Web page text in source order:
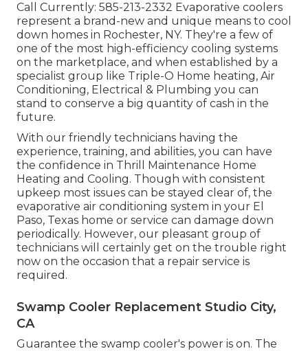
Call Currently: 585-213-2332 Evaporative coolers
represent a brand-new and unique means to cool
down homes in Rochester, NY. They're a few of
one of the most high-efficiency cooling systems
on the marketplace, and when established by a
specialist group like Triple-O Home heating, Air
Conditioning, Electrical & Plumbing you can
stand to conserve a big quantity of cash in the
future.
With our friendly technicians having the
experience, training, and abilities, you can have
the confidence in Thrill Maintenance Home
Heating and Cooling. Though with consistent
upkeep most issues can be stayed clear of, the
evaporative air conditioning system in your El
Paso, Texas home or service can damage down
periodically. However, our pleasant group of
technicians will certainly get on the trouble right
now on the occasion that a repair service is
required.
Swamp Cooler Replacement Studio City,
CA
Guarantee the swamp cooler's power is on. The